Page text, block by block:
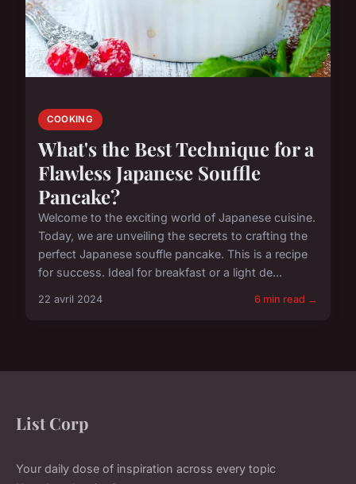
COOKING
What's the Best Technique for a
Flawless Japanese Souffle
Pancake?
Welcome to the exciting world of Japanese cuisine.
Today, we are unveiling the secrets to crafting the
perfect Japanese souffle pancake. This is a recipe
for success. Ideal for breakfast or a light de...
22 avril 2024 6 min read →
List Corp
Your daily dose of inspiration across every topic